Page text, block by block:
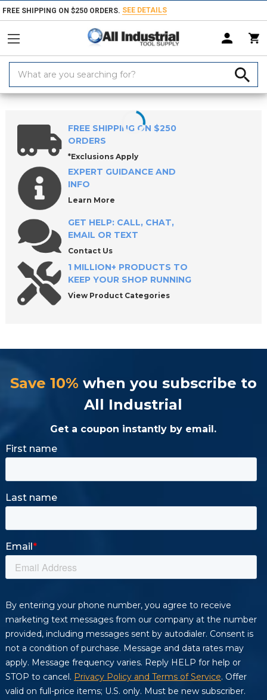
FREE SHIPPING ON $250 ORDERS. SEE DETAILS
Keyword:
Home Products Material Handling & Storage Hardware Knobs
FREE SHIPPING ON $250
ORDERS
*Exclusions Apply
EXPERT GUIDANCE AND
INFO
Learn More
GET HELP: CALL, CHAT,
EMAIL OR TEXT
Contact Us
1 MILLION+ PRODUCTS TO
KEEP YOUR SHOP RUNNING
View Product Categories
Save 10% when you subscribe to
All Industrial
Get a coupon instantly by email.